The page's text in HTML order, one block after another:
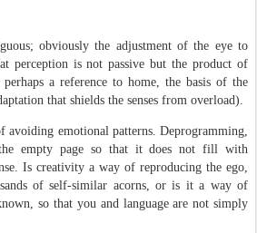
obviously the adjustment of the eye to
perception is not passive but the product of
perhaps a reference to home, the basis of the
that shields the senses from overload).
avoiding emotional patterns. Deprogramming,
empty page so that it does not fill with
Is creativity a way of reproducing the ego,
of self-similar acorns, or is it a way of
so that you and language are not simply